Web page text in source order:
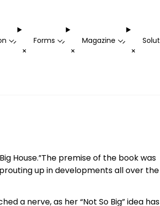
-
+
Forms -
+
Magazine -
+
House.”The premise of the book was
up in developments all over the
a nerve, as her “Not So Big” idea has